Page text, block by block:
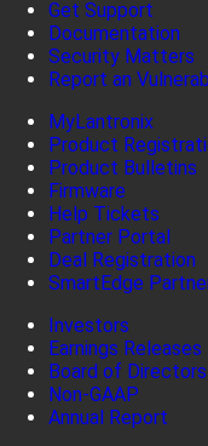
Get Support
Documentation
Security Matters
Report an
MyLantronix
Product
Product Bulletins
Firmware
Help Tickets
Partner Portal
Deal Registration
SmartEdge
Investors
Earnings Releases
Board of Directors
Non-GAAP
Annual Report